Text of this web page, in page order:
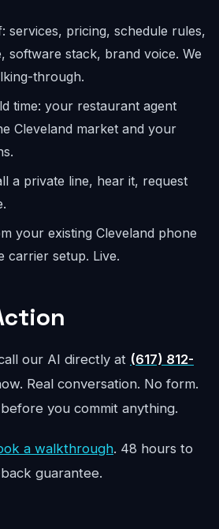
services, pricing, schedule rules,
software stack, brand voice. We
through.
time: your restaurant agent
Cleveland market and your
a private line, hear it, request
your existing Cleveland phone
carrier setup. Live.
our AI directly at (617) 812-
Real conversation. No form.
you commit anything.
a walkthrough. 48 hours to
guarantee.